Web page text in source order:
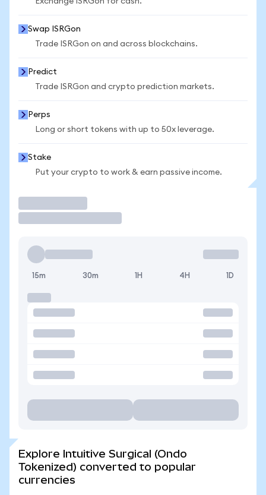
Swap ISRGon
Trade ISRGon on and across blockchains.
Predict
Trade ISRGon and crypto prediction markets.
Perps
Long or short tokens with up to 50x leverage.
Stake
Put your crypto to work & earn passive income.
15m 30m 1H 4H 1D
Explore Intuitive Surgical (Ondo
Tokenized) converted to popular
currencies